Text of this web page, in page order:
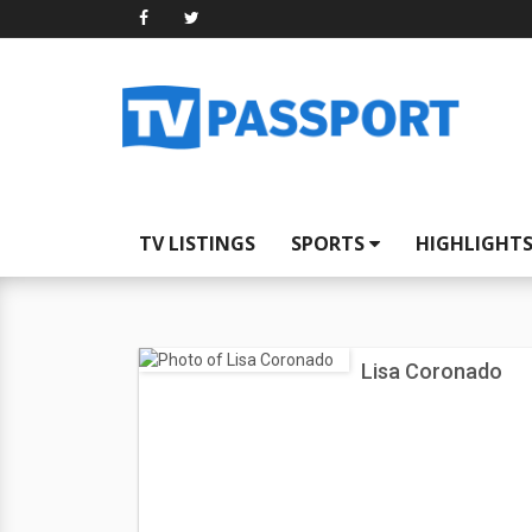
TV LISTINGS SPORTS
Lisa Coronado